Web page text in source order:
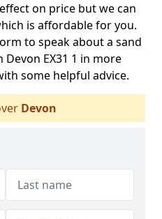
on price but we can
is affordable for you.
to speak about a sand
EX31 1 in more
some helpful advice.
Devon